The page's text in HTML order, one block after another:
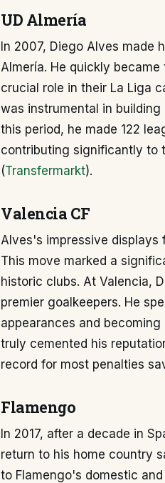
UD Almería
In 2007, Diego Alves made
Almería. He quickly
crucial role in their La Liga
was instrumental in
this period, he made 122
contributing significantly to
(Transfermarkt).
Valencia CF
Alves's impressive displays
This move marked a
historic clubs. At Valencia,
premier goalkeepers. He
appearances and
truly cemented his
record for most penalties
Flamengo
In 2017, after a decade in
return to his home country
to Flamengo's domestic